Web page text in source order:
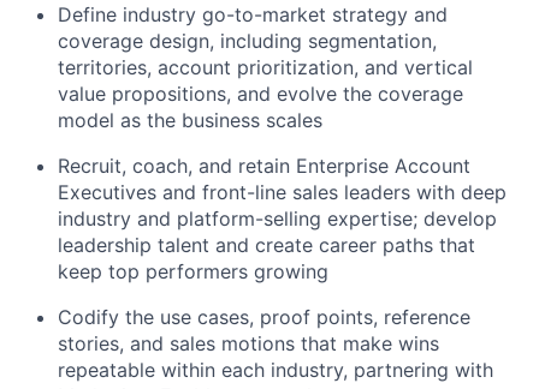
Define industry go-to-market strategy and
coverage design, including segmentation,
territories, account prioritization, and vertical
value propositions, and evolve the coverage
model as the business scales
Recruit, coach, and retain Enterprise Account
Executives and front-line sales leaders with deep
industry and platform-selling expertise; develop
leadership talent and create career paths that
keep top performers growing
Codify the use cases, proof points, reference
stories, and sales motions that make wins
repeatable within each industry, partnering with